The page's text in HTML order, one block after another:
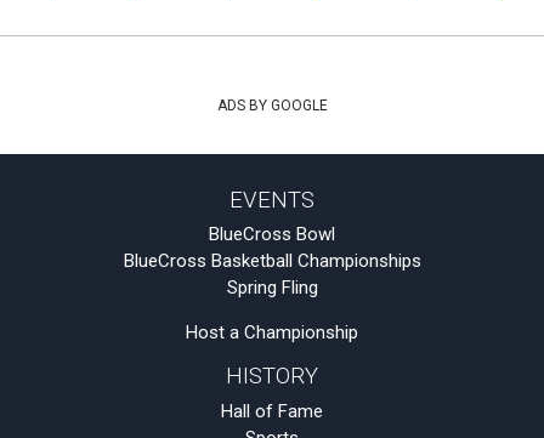
ADS BY GOOGLE
EVENTS
BlueCross Bowl
BlueCross Basketball Championships
Spring Fling
Host a Championship
HISTORY
Hall of Fame